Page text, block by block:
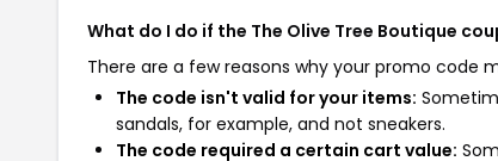
What do I do if the The Olive Tree Boutique
There are a few reasons why your promo code
The code isn't valid for your items:
sandals, for example, and not sneakers.
The code required a certain cart value: